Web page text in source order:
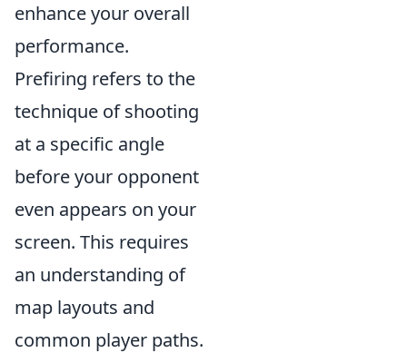
enhance your overall
performance.
Prefiring refers to the
technique of shooting
at a specific angle
before your opponent
even appears on your
screen. This requires
an understanding of
map layouts and
common player paths.